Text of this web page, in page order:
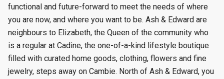
functional and future-forward to meet the needs of where
you are now, and where you want to be. Ash & Edward are
neighbours to Elizabeth, the Queen of the community who
is a regular at Cadine, the one-of-a-kind lifestyle boutique
filled with curated home goods, clothing, flowers and fine
jewelry, steps away on Cambie. North of Ash & Edward, you